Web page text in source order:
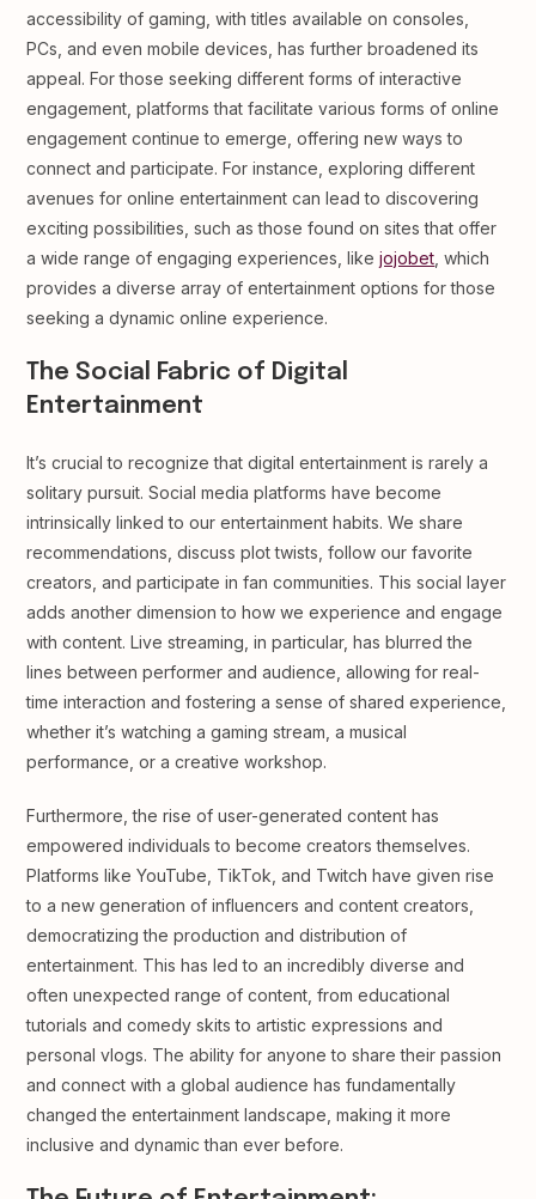
accessibility of gaming, with titles available on consoles,
PCs, and even mobile devices, has further broadened its
appeal. For those seeking different forms of interactive
engagement, platforms that facilitate various forms of online
engagement continue to emerge, offering new ways to
connect and participate. For instance, exploring different
avenues for online entertainment can lead to discovering
exciting possibilities, such as those found on sites that offer
a wide range of engaging experiences, likejojobet , which
provides a diverse array of entertainment options for those
seeking a dynamic online experience.
The Social Fabric of Digital
Entertainment
It’s crucial to recognize that digital entertainment is rarely a
solitary pursuit. Social media platforms have become
intrinsically linked to our entertainment habits. We share
recommendations, discuss plot twists, follow our favorite
creators, and participate in fan communities. This social layer
adds another dimension to how we experience and engage
with content. Live streaming, in particular, has blurred the
lines between performer and audience, allowing for real-
time interaction and fostering a sense of shared experience,
whether it’s watching a gaming stream, a musical
performance, or a creative workshop.
Furthermore, the rise of user-generated content has
empowered individuals to become creators themselves.
Platforms like YouTube, TikTok, and Twitch have given rise
to a new generation of influencers and content creators,
democratizing the production and distribution of
entertainment. This has led to an incredibly diverse and
often unexpected range of content, from educational
tutorials and comedy skits to artistic expressions and
personal vlogs. The ability for anyone to share their passion
and connect with a global audience has fundamentally
changed the entertainment landscape, making it more
inclusive and dynamic than ever before.